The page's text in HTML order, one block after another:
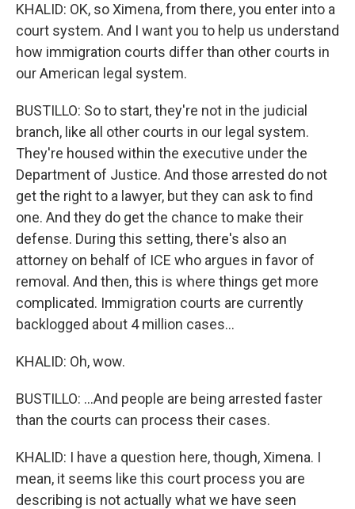
KHALID: OK, so Ximena, from there, you enter into a
court system. And I want you to help us understand
how immigration courts differ than other courts in
our American legal system.
BUSTILLO: So to start, they're not in the judicial
branch, like all other courts in our legal system.
They're housed within the executive under the
Department of Justice. And those arrested do not
get the right to a lawyer, but they can ask to find
one. And they do get the chance to make their
defense. During this setting, there's also an
attorney on behalf of ICE who argues in favor of
removal. And then, this is where things get more
complicated. Immigration courts are currently
backlogged about 4 million cases...
KHALID: Oh, wow.
BUSTILLO: ...And people are being arrested faster
than the courts can process their cases.
KHALID: I have a question here, though, Ximena. I
mean, it seems like this court process you are
describing is not actually what we have seen